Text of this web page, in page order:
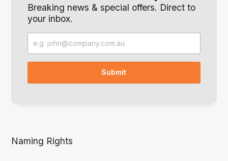
Breaking news & special offers. Direct to
your inbox.
Naming Rights